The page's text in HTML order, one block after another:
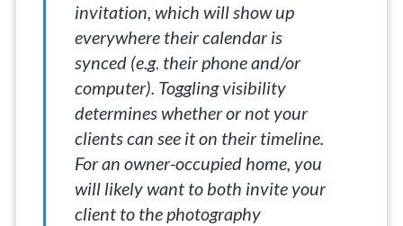
invitation, which will show up
everywhere their calendar is
synced (e.g. their phone and/or
computer). Toggling visibility
determines whether or not your
clients can see it on their timeline.
For an owner-occupied home, you
will likely want to both invite your
client to the photography